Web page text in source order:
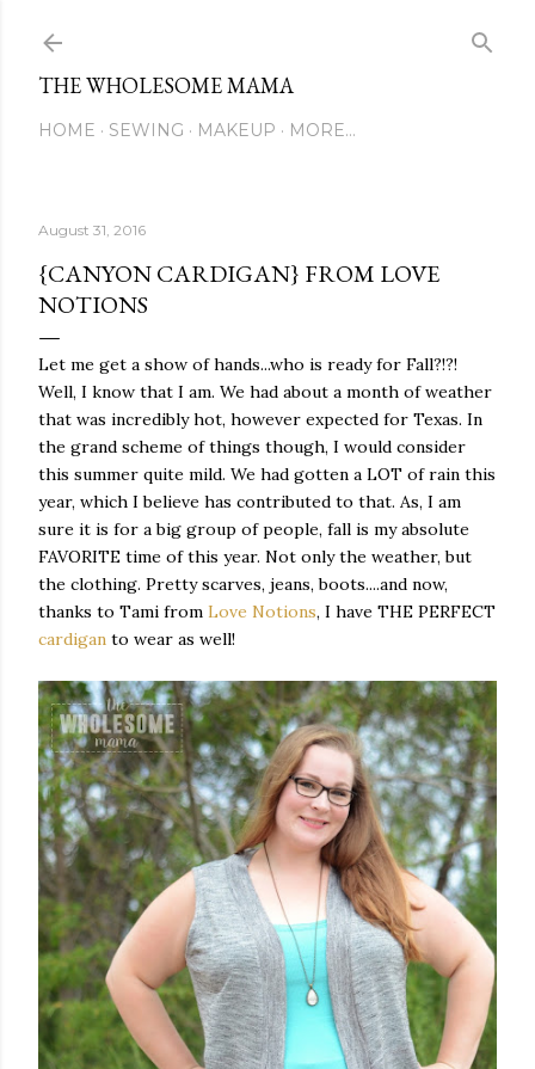
THE WHOLESOME MAMA
HOME SEWING MAKEUP MORE…
August 31, 2016
{CANYON CARDIGAN} FROM LOVE
NOTIONS
Let me get a show of hands...who is ready for Fall?!?!
Well, I know that I am. We had about a month of weather
that was incredibly hot, however expected for Texas. In
the grand scheme of things though, I would consider
this summer quite mild. We had gotten a LOT of rain this
year, which I believe has contributed to that. As, I am
sure it is for a big group of people, fall is my absolute
FAVORITE time of this year. Not only the weather, but
the clothing. Pretty scarves, jeans, boots....and now,
thanks to Tami from Love Notions, I have THE PERFECT
cardigan to wear as well!